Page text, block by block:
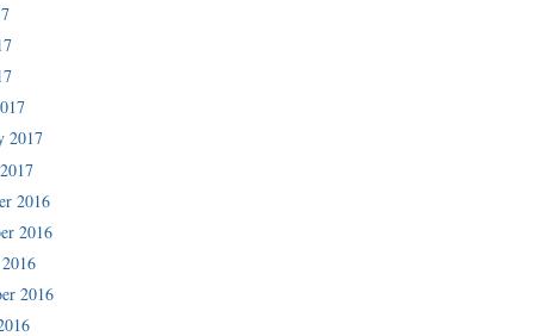
2017
2016
2016
2016